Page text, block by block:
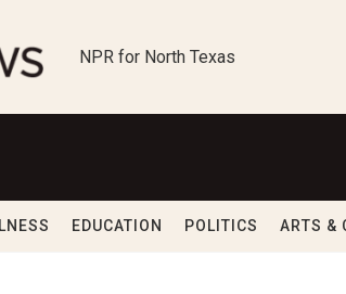
NPR for North Texas
EDUCATION POLITICS ARTS &